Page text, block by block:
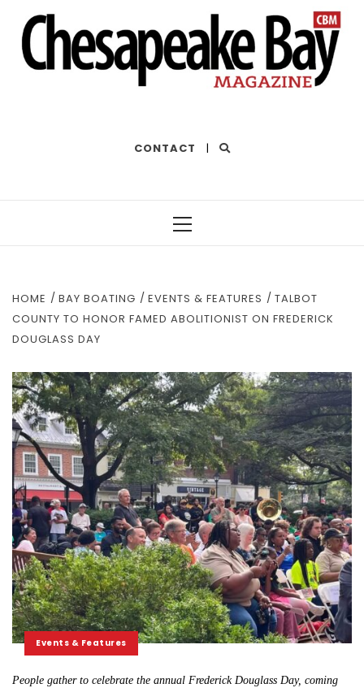
CONTACT |
HOME BAY BOATING EVENTS & FEATURES
TALBOT
COUNTY TO HONOR FAMED ABOLITIONIST ON FREDERICK
DOUGLASS DAY
Events & Features
People gather to celebrate the annual Frederick Douglass Day, coming